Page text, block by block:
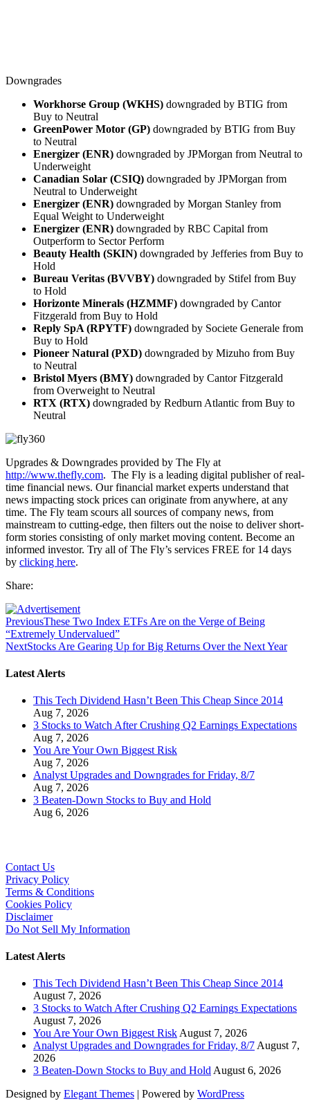
Downgrades
Workhorse Group (WKHS) downgraded by BTIG from
Buy to Neutral
GreenPower Motor (GP) downgraded by BTIG from Buy
to Neutral
Energizer (ENR) downgraded by JPMorgan from Neutral to
Underweight
Canadian Solar (CSIQ) downgraded by JPMorgan from
Neutral to Underweight
Energizer (ENR) downgraded by Morgan Stanley from
Equal Weight to Underweight
Energizer (ENR) downgraded by RBC Capital from
Outperform to Sector Perform
Beauty Health (SKIN) downgraded by Jefferies from Buy to
Hold
Bureau Veritas (BVVBY) downgraded by Stifel from Buy
to Hold
Horizonte Minerals (HZMMF) downgraded by Cantor
Fitzgerald from Buy to Hold
Reply SpA (RPYTF) downgraded by Societe Generale from
Buy to Hold
Pioneer Natural (PXD) downgraded by Mizuho from Buy
to Neutral
Bristol Myers (BMY) downgraded by Cantor Fitzgerald
from Overweight to Neutral
RTX (RTX) downgraded by Redburn Atlantic from Buy to
Neutral
Upgrades & Downgrades provided by The Fly at
http://www.thefly.com. The Fly is a leading digital publisher of real-
time financial news. Our financial market experts understand that
news impacting stock prices can originate from anywhere, at any
time. The Fly team scours all sources of company news, from
mainstream to cutting-edge, then filters out the noise to deliver short-
form stories consisting of only market moving content. Become an
informed investor. Try all of The Fly’s services FREE for 14 days
by clicking here.
Share:
PreviousThese Two Index ETFs Are on the Verge of Being
“Extremely Undervalued”
NextStocks Are Gearing Up for Big Returns Over the Next Year
Latest Alerts
This Tech Dividend Hasn’t Been This Cheap Since 2014
Aug 7, 2026
3 Stocks to Watch After Crushing Q2 Earnings Expectations
Aug 7, 2026
You Are Your Own Biggest Risk
Aug 7, 2026
Analyst Upgrades and Downgrades for Friday, 8/7
Aug 7, 2026
3 Beaten-Down Stocks to Buy and Hold
Aug 6, 2026
Contact Us
Privacy Policy
Terms & Conditions
Cookies Policy
Disclaimer
Do Not Sell My Information
Latest Alerts
This Tech Dividend Hasn’t Been This Cheap Since 2014
August 7, 2026
3 Stocks to Watch After Crushing Q2 Earnings Expectations
August 7, 2026
You Are Your Own Biggest RiskAugust 7, 2026
Analyst Upgrades and Downgrades for Friday, 8/7August 7,
2026
3 Beaten-Down Stocks to Buy and HoldAugust 6, 2026
Designed by Elegant Themes | Powered by WordPress